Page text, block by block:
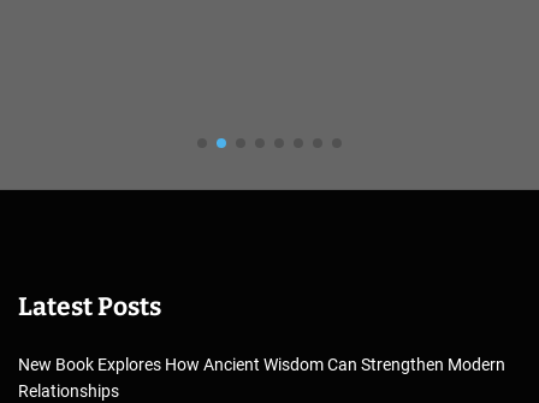
Latest Posts
New Book Explores How Ancient Wisdom Can Strengthen Modern
Relationships